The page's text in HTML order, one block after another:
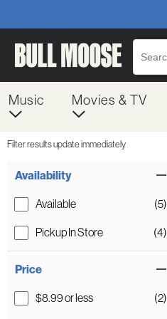
Music Movies & TV
Filter results update immediately
Availability
Available (5)
Pickup In Store (4)
Price
$8.99 or less (2)